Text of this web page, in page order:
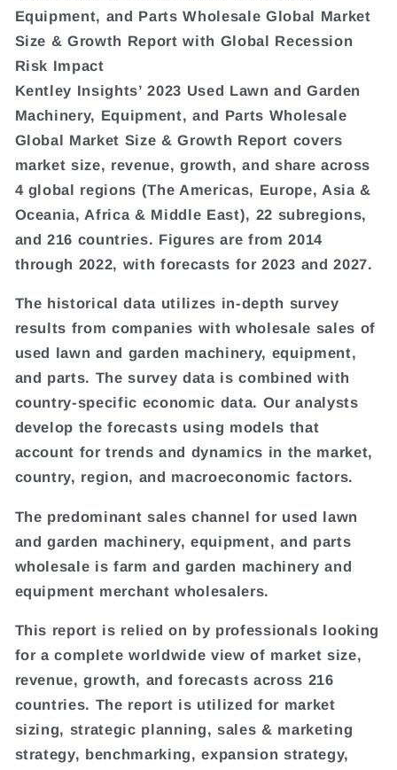
Equipment, and Parts Wholesale Global Market
Size & Growth Report with Global Recession
Risk Impact
Kentley Insights’ 2023 Used Lawn and Garden
Machinery, Equipment, and Parts Wholesale
Global Market Size & Growth Report covers
market size, revenue, growth, and share across
4 global regions (The Americas, Europe, Asia &
Oceania, Africa & Middle East), 22 subregions,
and 216 countries. Figures are from 2014
through 2022, with forecasts for 2023 and 2027.
The historical data utilizes in-depth survey
results from companies with wholesale sales of
used lawn and garden machinery, equipment,
and parts. The survey data is combined with
country-specific economic data. Our analysts
develop the forecasts using models that
account for trends and dynamics in the market,
country, region, and macroeconomic factors.
The predominant sales channel for used lawn
and garden machinery, equipment, and parts
wholesale is farm and garden machinery and
equipment merchant wholesalers.
This report is relied on by professionals looking
for a complete worldwide view of market size,
revenue, growth, and forecasts across 216
countries. The report is utilized for market
sizing, strategic planning, sales & marketing
strategy, benchmarking, expansion strategy,